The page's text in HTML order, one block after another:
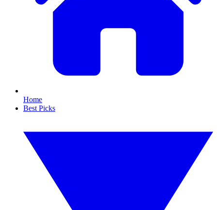
Home
Best Picks